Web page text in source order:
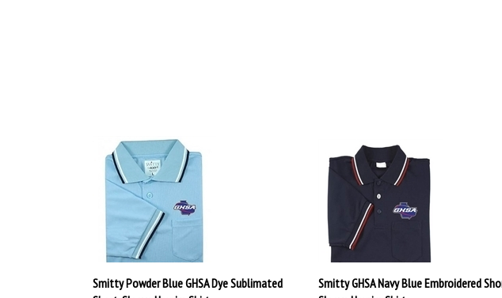
Smitty Powder Blue GHSA Dye Sublimated
Short-Sleeve Umpire Shirt
Smitty GHSA Navy Blue Embroidered Short
Sleeve Umpire Shirt